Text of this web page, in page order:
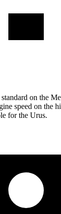
on the
speed on the
for the Urus.